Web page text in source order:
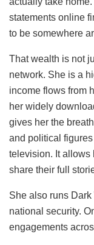
statements online
to be somewhere
That wealth is not
network. She is a
income flows from
her widely
gives her the
and political
television. It allows
share their full
She also runs
national security.
engagements